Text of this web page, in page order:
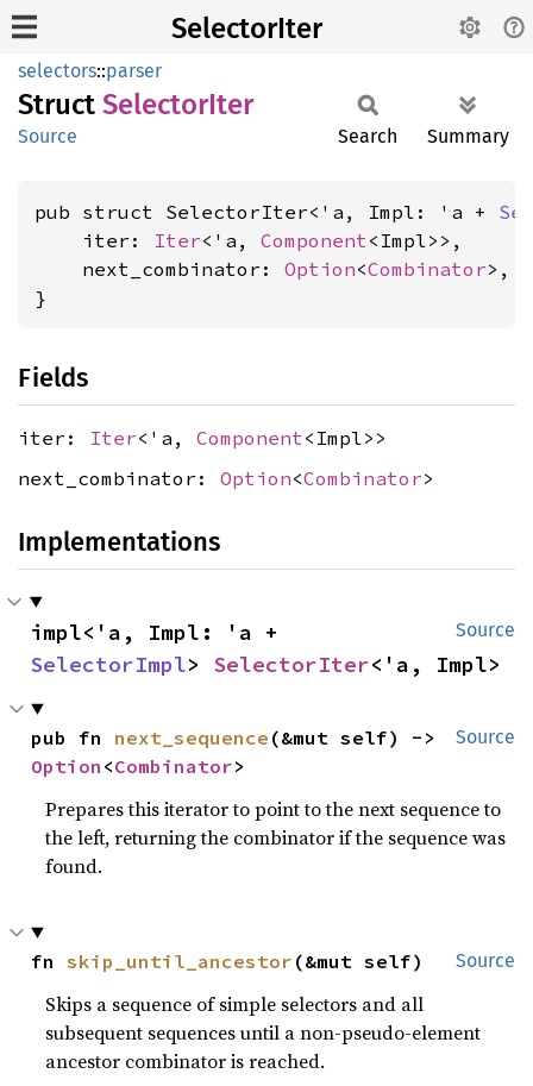
SelectorIter
selectors::parser
Struct SelectorIter
Source Search Summary
pub struct SelectorIter<'a, Impl: 'a +
    iter:
Iter<'a, Component<Impl>>,
    next_combinator:
Option<Combinator>,
}
Fields
iter: Iter<'a, Component<Impl>>
next_combinator: Option<Combinator>
Implementations
Source
SelectorImpl> SelectorIter<'a, Impl>
Source
pub fn next_sequence
Option <Combinator>
Prepares this iterator to point to the next sequence to
the left, returning the combinator if the sequence was
found.
Source
fn skip_until_ancestor (&mut self)
Skips a sequence of simple selectors and all
subsequent sequences until a non-pseudo-element
ancestor combinator is reached.